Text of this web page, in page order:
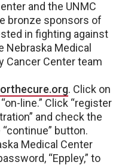
and the UNMC
bronze sponsors of
in fighting against
Nebraska Medical
Cancer Center team
. Click on
line.” Click “register
and check the
button.
Medical Center
“Eppley,” to